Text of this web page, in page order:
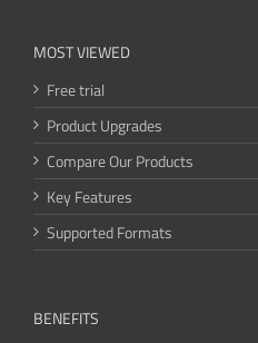
MOST VIEWED
Free trial
Product Upgrades
Compare Our Products
Key Features
Supported Formats
BENEFITS